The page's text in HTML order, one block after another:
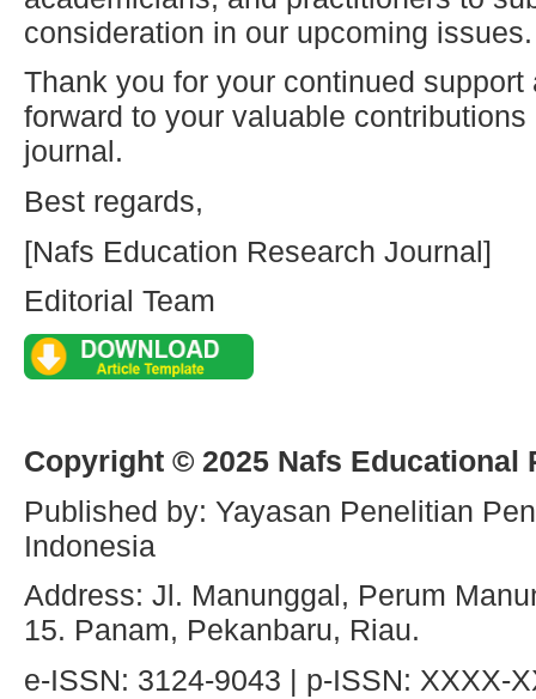
consideration in our upcoming issues.
Thank you for your continued
forward to your valuable
journal.
Best regards,
[Nafs Education Research Journal]
Editorial Team
Copyright © 2025 Nafs Educational
Published by: Yayasan Penelitian
Indonesia
Address: Jl. Manunggal, Perum
15. Panam, Pekanbaru, Riau.
e-ISSN: 3124-9043 | p-ISSN: XXXX-